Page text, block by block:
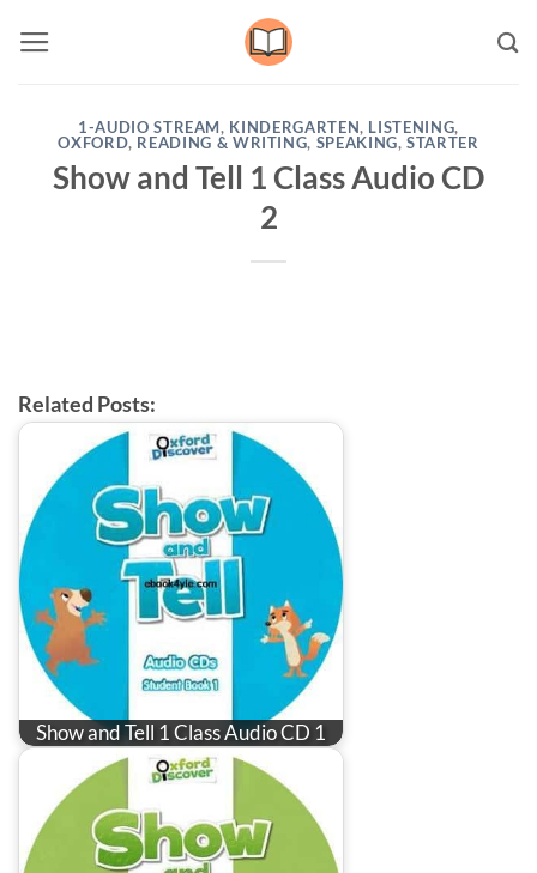
1-AUDIO STREAM, KINDERGARTEN, LISTENING,
OXFORD, READING & WRITING, SPEAKING,STARTER
Show and Tell 1 Class Audio CD
2
Related Posts:
Show and Tell 1 Class Audio CD 1